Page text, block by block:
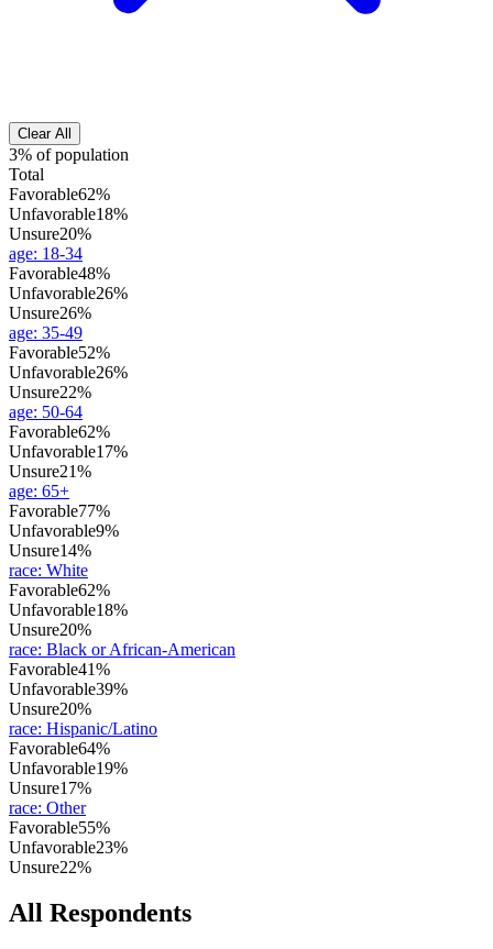
Clear All
3% of population
Total
Favorable62%
Unfavorable18%
Unsure20%
age: 18-34
Favorable48%
Unfavorable26%
Unsure26%
age: 35-49
Favorable52%
Unfavorable26%
Unsure22%
age: 50-64
Favorable62%
Unfavorable17%
Unsure21%
age: 65+
Favorable77%
Unfavorable9%
Unsure14%
race: White
Favorable62%
Unfavorable18%
Unsure20%
race: Black or African-American
Favorable41%
Unfavorable39%
Unsure20%
race: Hispanic/Latino
Favorable64%
Unfavorable19%
Unsure17%
race: Other
Favorable55%
Unfavorable23%
Unsure22%
All Respondents